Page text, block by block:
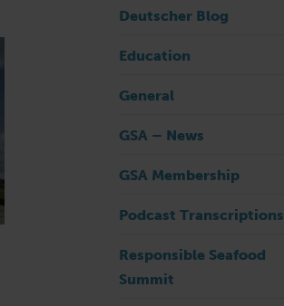
Deutscher Blog
Education
General
GSA – News
GSA Membership
Podcast Transcriptions
Responsible Seafood
Summit